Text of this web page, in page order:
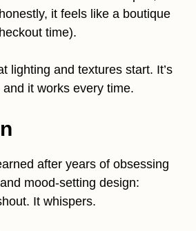
it feels like a boutique
time).
lighting and textures start. It’s
it works every time.
after years of obsessing
mood-setting design:
It whispers.